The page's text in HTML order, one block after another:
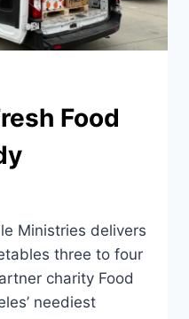
Food
Ministries delivers
three to four
charity Food
neediest